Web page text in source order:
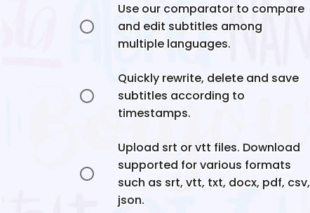
Use our comparator to compare
and edit subtitles among
multiple languages.
Quickly rewrite, delete and save
subtitles according to
timestamps.
Upload srt or vtt files. Download
supported for various formats
such as srt, vtt, txt, docx, pdf, csv,
json.